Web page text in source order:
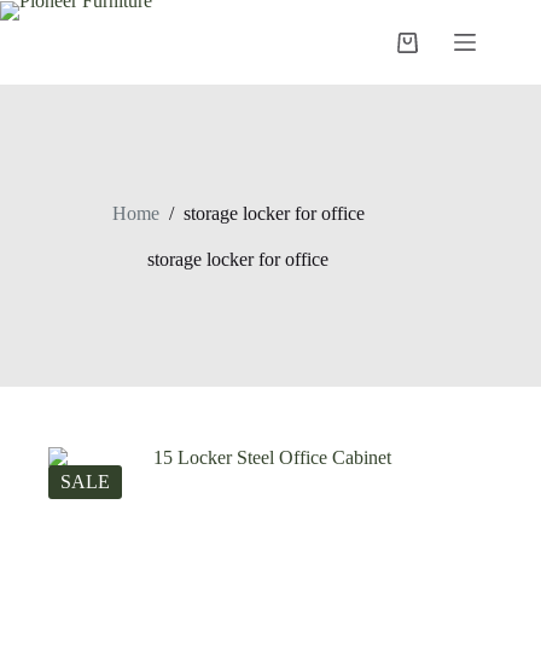
Skip
Shopping
Home / storage locker for office
storage locker for office
SALE